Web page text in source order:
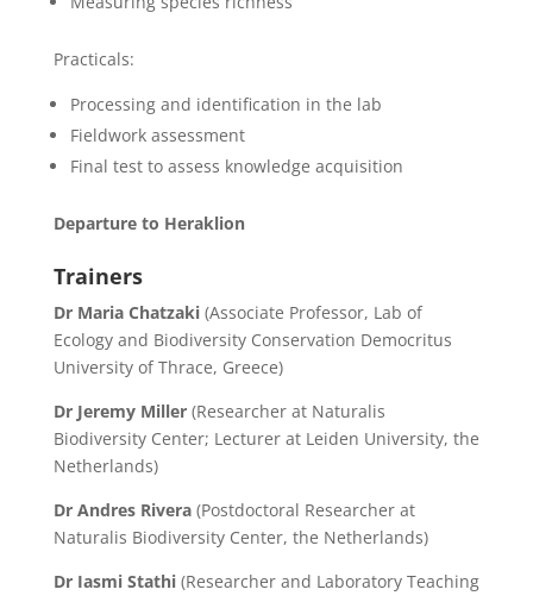
Practicals:
Processing and identification in the lab
Fieldwork assessment
Final test to assess knowledge acquisition
Departure to Heraklion
Trainers
Dr Maria Chatzaki(Associate Professor, Lab of
Ecology and Biodiversity Conservation Democritus
University of Thrace, Greece)
Dr Jeremy Miller(Researcher at Naturalis
Biodiversity Center; Lecturer at Leiden University, the
Netherlands)
Dr Andres Rivera(Postdoctoral Researcher at
Naturalis Biodiversity Center, the Netherlands)
Dr Iasmi Stathi(Researcher and Laboratory Teaching